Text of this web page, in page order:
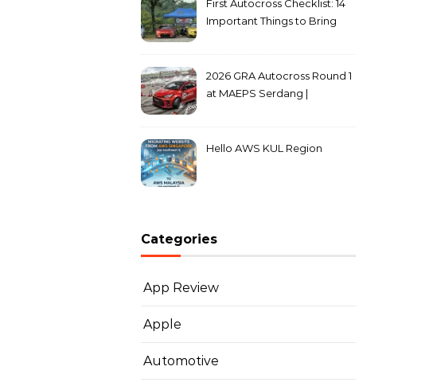
First Autocross Checklist: 14
Important Things to Bring
2026 GRA Autocross Round 1
at MAEPS Serdang |
Hello AWS KUL Region
Categories
App Review
Apple
Automotive